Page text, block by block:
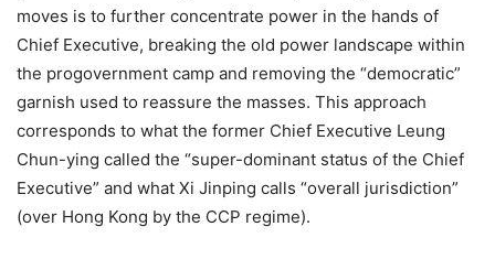
moves is to further concentrate power in the hands of
Chief Executive, breaking the old power landscape within
the progovernment camp and removing the “democratic”
garnish used to reassure the masses. This approach
corresponds to what the former Chief Executive Leung
Chun-ying called the “super-dominant status of the Chief
Executive” and what Xi Jinping calls “overall jurisdiction”
(over Hong Kong by the CCP regime).